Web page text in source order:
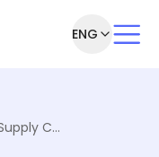
ENG
Modern vs Traditional ERP Systems: Supply Chain Logistics Comparison
&amp; Logistics